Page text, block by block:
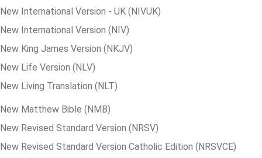
New International Version - UK (NIVUK)
New International Version (NIV)
New King James Version (NKJV)
New Life Version (NLV)
New Living Translation (NLT)
New Matthew Bible (NMB)
New Revised Standard Version (NRSV)
New Revised Standard Version Catholic Edition (NRSVCE)